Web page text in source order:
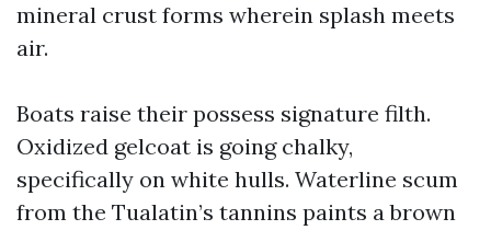
mineral crust forms wherein splash meets
air.
Boats raise their possess signature filth.
Oxidized gelcoat is going chalky,
specifically on white hulls. Waterline scum
from the Tualatin’s tannins paints a brown